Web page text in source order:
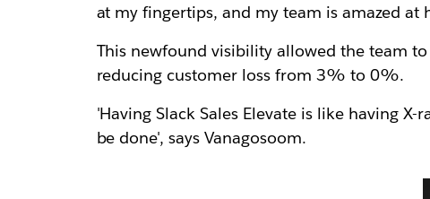
at my fingertips, and my team is amazed at
This newfound visibility allowed the team
reducing customer loss from 3% to 0%.
'Having Slack Sales Elevate is like having
be done', says Vanagosoom.